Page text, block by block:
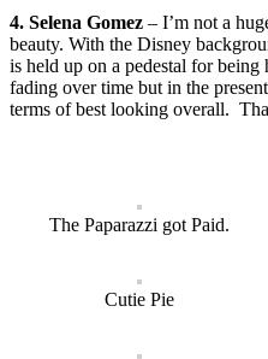
4. Selena Gomez – I’m not a
beauty. With the Disney
is held up on a pedestal for
fading over time but in the
terms of best looking overall.
The Paparazzi got Paid.
Cutie Pie